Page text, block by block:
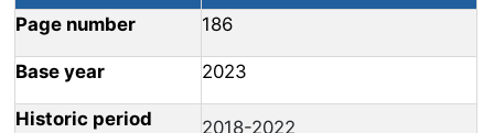
Page number 186
Base year 2023
Historic period
2018-2022